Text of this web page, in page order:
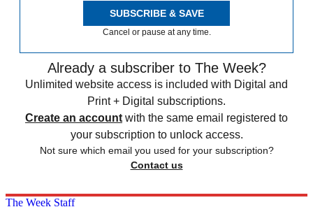
SUBSCRIBE & SAVE
Cancel or pause at any time.
Already a subscriber to The Week?
Unlimited website access is included with Digital and
Print + Digital subscriptions.
Create an account with the same email registered to
your subscription to unlock access.
Not sure which email you used for your subscription?
Contact us
The Week Staff